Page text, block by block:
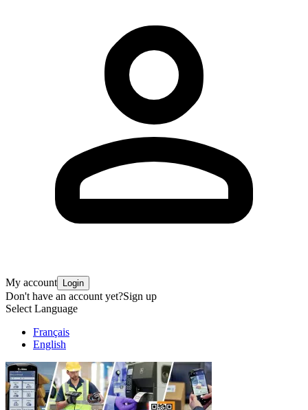
My account Login
Don't have an account yet?Sign up
Select Language
Français
English